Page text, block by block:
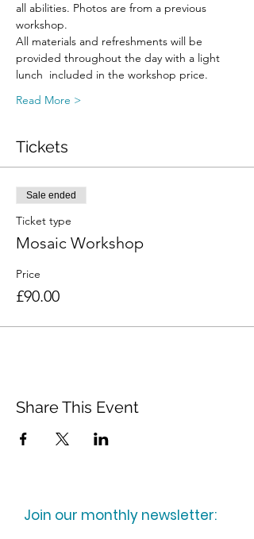
all abilities. Photos are from a previous
workshop.
All materials and refreshments will be
provided throughout the day with a light
lunch  included in the workshop price.
Read More >
Tickets
Sale ended
Ticket type
Mosaic Workshop
Price
£90.00
Share This Event
Join our monthly newsletter: